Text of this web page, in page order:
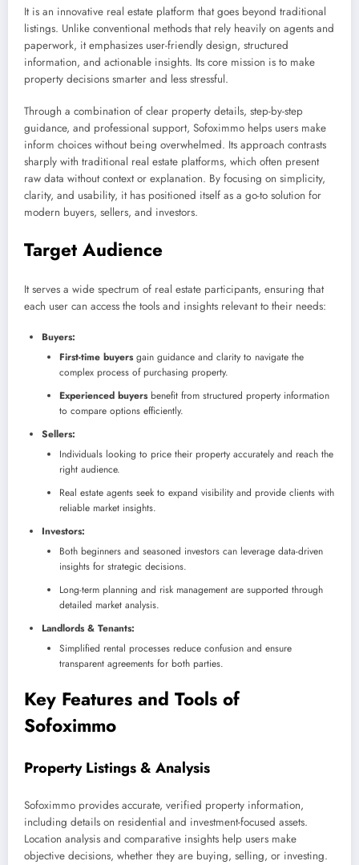
It is an innovative real estate platform that goes beyond traditional
listings. Unlike conventional methods that rely heavily on agents and
paperwork, it emphasizes user-friendly design, structured
information, and actionable insights. Its core mission is to make
property decisions smarter and less stressful.
Through a combination of clear property details, step-by-step
guidance, and professional support, Sofoximmo helps users make
inform choices without being overwhelmed. Its approach contrasts
sharply with traditional real estate platforms, which often present
raw data without context or explanation. By focusing on simplicity,
clarity, and usability, it has positioned itself as a go-to solution for
modern buyers, sellers, and investors.
Target Audience
It serves a wide spectrum of real estate participants, ensuring that
each user can access the tools and insights relevant to their needs:
Buyers:
First-time buyersgain guidance and clarity to navigate the
complex process of purchasing property.
Experienced buyersbenefit from structured property information
to compare options efficiently.
Sellers:
Individuals looking to price their property accurately and reach the
right audience.
Real estate agents seek to expand visibility and provide clients with
reliable market insights.
Investors:
Both beginners and seasoned investors can leverage data-driven
insights for strategic decisions.
Long-term planning and risk management are supported through
detailed market analysis.
Landlords & Tenants:
Simplified rental processes reduce confusion and ensure
transparent agreements for both parties.
Key Features and Tools of
Sofoximmo
Property Listings & Analysis
Sofoximmo provides accurate, verified property information,
including details on residential and investment-focused assets.
Location analysis and comparative insights help users make
objective decisions, whether they are buying, selling, or investing.